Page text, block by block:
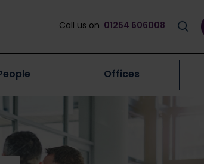
Call us on 01254 606008
Offices